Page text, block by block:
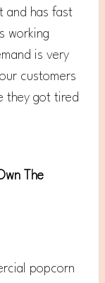
and has fast
working
is very
customers
they got tired
The
popcorn